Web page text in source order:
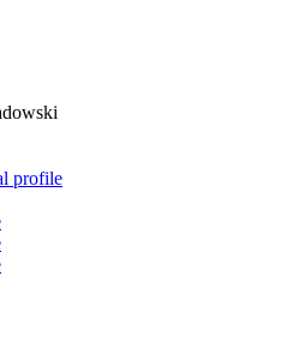
profile